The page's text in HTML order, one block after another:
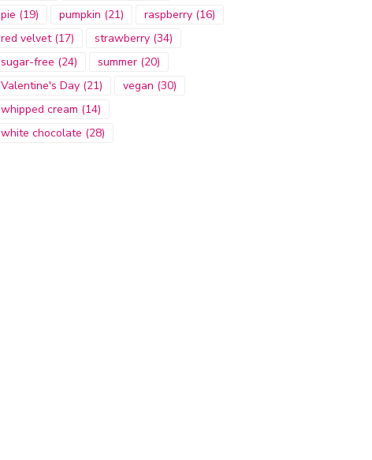
pie (19) pumpkin (21) raspberry (16)
red velvet(17) strawberry (34)
sugar-free (24) summer (20)
Valentine's Day (21) vegan (30)
whipped cream (14)
white chocolate (28)